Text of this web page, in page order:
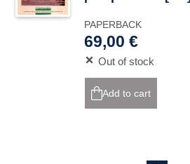
PAPERBACK
69,00 €
Out of stock
Add to cart